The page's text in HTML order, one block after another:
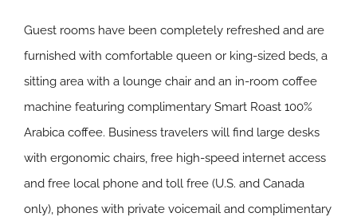
Guest rooms have been completely refreshed and are
furnished with comfortable queen or king-sized beds, a
sitting area with a lounge chair and an in-room coffee
machine featuring complimentary Smart Roast 100%
Arabica coffee. Business travelers will find large desks
with ergonomic chairs, free high-speed internet access
and free local phone and toll free (U.S. and Canada
only), phones with private voicemail and complimentary